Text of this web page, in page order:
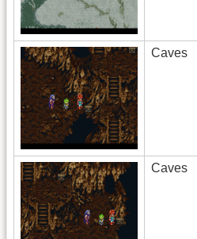
Caves
Caves